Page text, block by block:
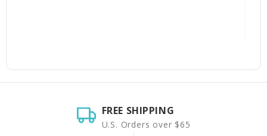
FREE SHIPPING
U.S. Orders over $65